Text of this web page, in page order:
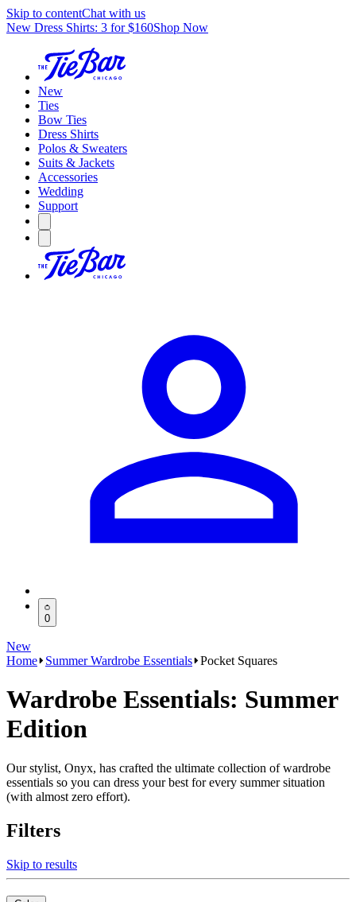
Skip to contentChat with us
New Dress Shirts: 3 for $160Shop Now
New
Ties
Bow Ties
Dress Shirts
Polos & Sweaters
Suits & Jackets
Accessories
Wedding
Support
0
New
Home
Summer Wardrobe Essentials Pocket Squares
Wardrobe Essentials: Summer
Edition
Our stylist, Onyx, has crafted the ultimate collection of wardrobe
essentials so you can dress your best for every summer situation
(with almost zero effort).
Filters
Skip to results